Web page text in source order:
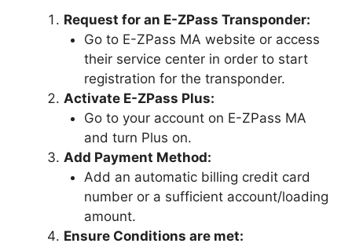
Request for an E-ZPass Transponder:
Go to E-ZPass MA website or access
their service center in order to start
registration for the transponder.
Activate E-ZPass Plus:
Go to your account on E-ZPass MA
and turn Plus on.
Add Payment Method:
Add an automatic billing credit card
number or a sufficient account/loading
amount.
Ensure Conditions are met: